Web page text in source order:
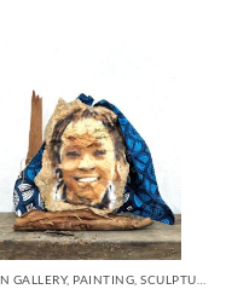
BORN GALLERY, PAINTING, SCULPTURE